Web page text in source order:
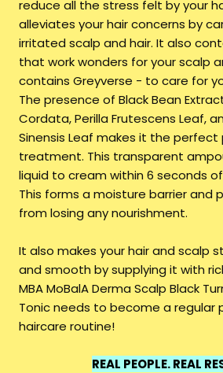
reduce all the stress felt by your
alleviates your hair concerns by
irritated scalp and hair. It also
that work wonders for your scalp
contains Greyverse - to care for
The presence of Black Bean
Cordata, Perilla Frutescens Leaf,
Sinensis Leaf makes it the
treatment. This transparent
liquid to cream within 6 seconds
This forms a moisture barrier and
from losing any nourishment.
It also makes your hair and scalp
and smooth by supplying it with
MBA MoBalA Derma Scalp Black
Tonic needs to become a regular
haircare routine!
REAL PEOPLE. REAL